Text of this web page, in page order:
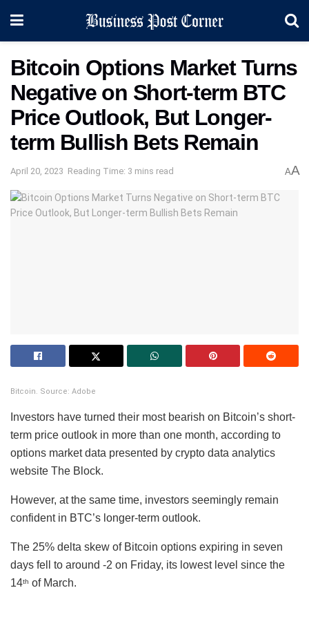
Bitcoin Options Market Turns
Negative on Short-term BTC
Price Outlook, But Longer-
term Bullish Bets Remain
April 20, 2023 Reading Time: 3 mins read AA
Bitcoin. Source: Adobe
Investors have turned their most bearish on Bitcoin’s short-
term price outlook in more than one month, according to
options market data presented by crypto data analytics
website The Block.
However, at the same time, investors seemingly remain
confident in BTC’s longer-term outlook.
The 25% delta skew of Bitcoin options expiring in seven
days fell to around -2 on Friday, its lowest level since the
14th of March.